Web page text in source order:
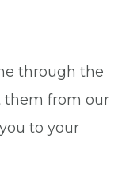
through the
them from our
to your